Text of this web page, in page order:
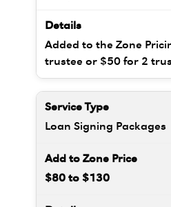
Added to the Zone
trustee or $50 for 2
Loan Signing Packages
$80 to $130